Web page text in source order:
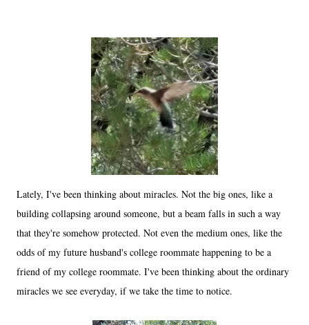
Lately, I've been thinking about miracles. Not the big ones, like a
building collapsing around someone, but a beam falls in such a way
that they're somehow protected. Not even the medium ones, like the
odds of my future husband's college roommate happening to be a
friend of my college roommate. I've been thinking about the ordinary
miracles we see everyday, if we take the time to notice.